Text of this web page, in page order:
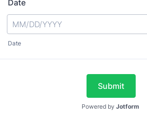
Date
Date
Submit
Powered by Jotform